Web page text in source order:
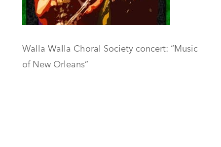
Walla Walla Choral Society concert: “Music
of New Orleans”